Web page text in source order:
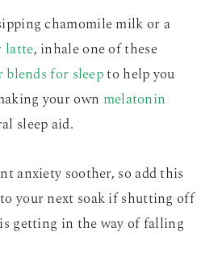
chamomile milk or a
latte, inhale one of these
for sleepto help you
your own melatonin
sleep aid.
anxiety soother, so add this
to your next soak if shutting off
getting in the way of falling